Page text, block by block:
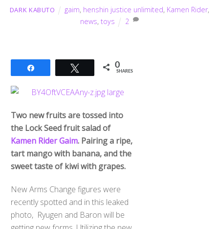
DARK KABUTO gaim, henshin justice unlimited, Kamen Rider,
news,toys 2
Tweet 0
SHARES
Two new fruits are tossed into
the Lock Seed fruit salad of
Kamen Rider Gaim. Pairing a ripe,
tart mango with banana, and the
sweet taste of kiwi with grapes.
New Arms Change figures were
recently spotted and in this leaked
photo, Ryugen and Baron will be